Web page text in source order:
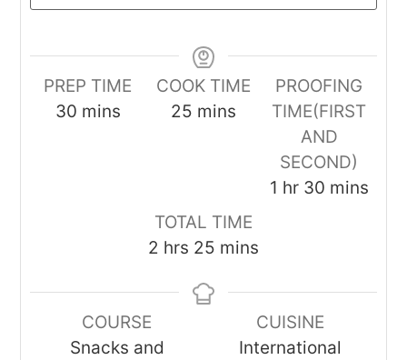
PREP TIME
30minutes
mins
COOK TIME
25 minutes
mins
PROOFING
TIME(FIRST
AND
SECOND)
1 hour
hr 30minutes
mins
TOTAL TIME
2 hours
hrs 25 minutes
mins
COURSE
Snacks and
CUISINE
International